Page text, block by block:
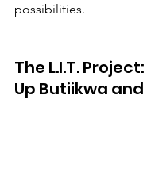
possibilities.
The L.I.T.
Up Butiikwa